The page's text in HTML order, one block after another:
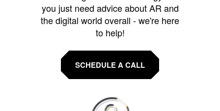
you just need advice about AR and
the digital world overall - we're here
to help!
SCHEDULE A CALL